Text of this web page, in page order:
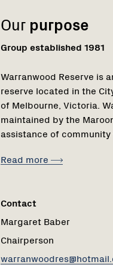
Our purpose
Group established 1981
Warranwood Reserve is
reserve located in the
of Melbourne, Victoria.
maintained by the
assistance of community
Read more
Contact
Margaret Baber
Chairperson